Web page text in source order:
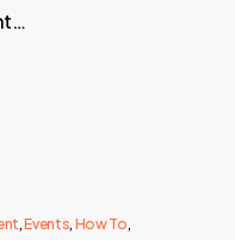
,Events, How To,